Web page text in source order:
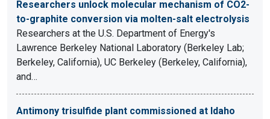
Researchers unlock molecular mechanism of CO2-
to-graphite conversion via molten-salt electrolysis
Researchers at the U.S. Department of Energy's
Lawrence Berkeley National Laboratory (Berkeley Lab;
Berkeley, California), UC Berkeley (Berkeley, California),
and…
Antimony trisulfide plant commissioned at Idaho